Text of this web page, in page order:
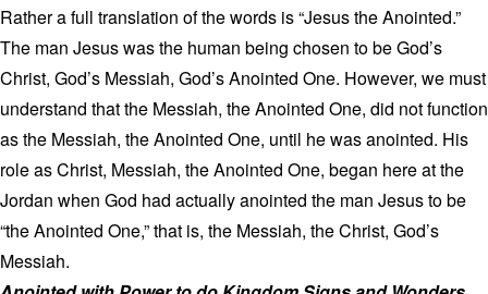
Rather a full translation of the words is “Jesus the Anointed.”
The man Jesus was the human being chosen to be God’s
Christ, God’s Messiah, God’s Anointed One. However, we must
understand that the Messiah, the Anointed One, did not function
as the Messiah, the Anointed One, until he was anointed. His
role as Christ, Messiah, the Anointed One, began here at the
Jordan when God had actually anointed the man Jesus to be
“the Anointed One,” that is, the Messiah, the Christ, God’s
Messiah.